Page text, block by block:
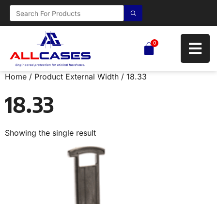
0
Home / Product External Width / 18.33
18.33
Showing the single result